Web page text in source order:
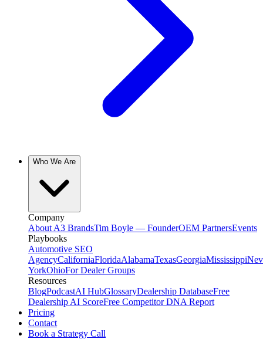
Who We Are
Company
About A3 BrandsTim Boyle — FounderOEM PartnersEvents
Playbooks
Automotive SEO
AgencyCaliforniaFloridaAlabamaTexasGeorgiaMississippi
YorkOhioFor Dealer Groups
Resources
BlogPodcastAI HubGlossaryDealership DatabaseFree
Dealership AI ScoreFree Competitor DNA Report
Pricing
Contact
Book a Strategy Call